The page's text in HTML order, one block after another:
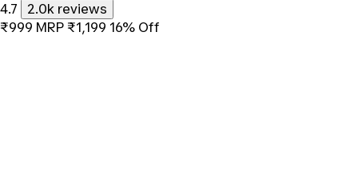
4.7
2.0k reviews
₹999 MRP ₹1,199 16% Off